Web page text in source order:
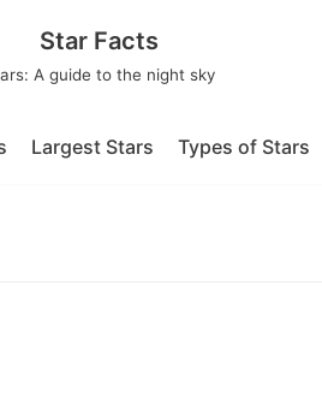
Star Facts
A guide to the night sky
Largest Stars Types of Stars